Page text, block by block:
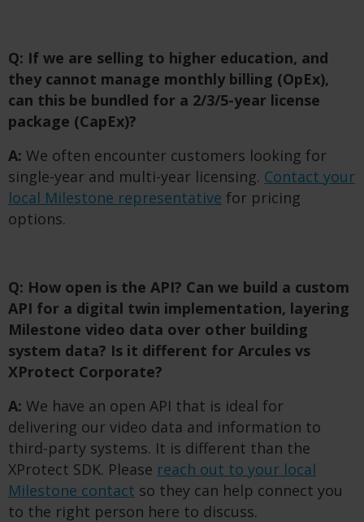
Q: If we are selling to higher education, and
they cannot manage monthly billing (OpEx),
can this be bundled for a 2/3/5-year license
package (CapEx)?
A: We often encounter customers looking for
single-year and multi-year licensing. Contact your
local Milestone representative for pricing
options.
Q: How open is the API? Can we build a custom
API for a digital twin implementation, layering
Milestone video data over other building
system data? Is it different for Arcules vs
XProtect Corporate?
A: We have an open API that is ideal for
delivering our video data and information to
third-party systems. It is different than the
XProtect SDK. Please reach out to your local
Milestone contact so they can help connect you
to the right person here to discuss.